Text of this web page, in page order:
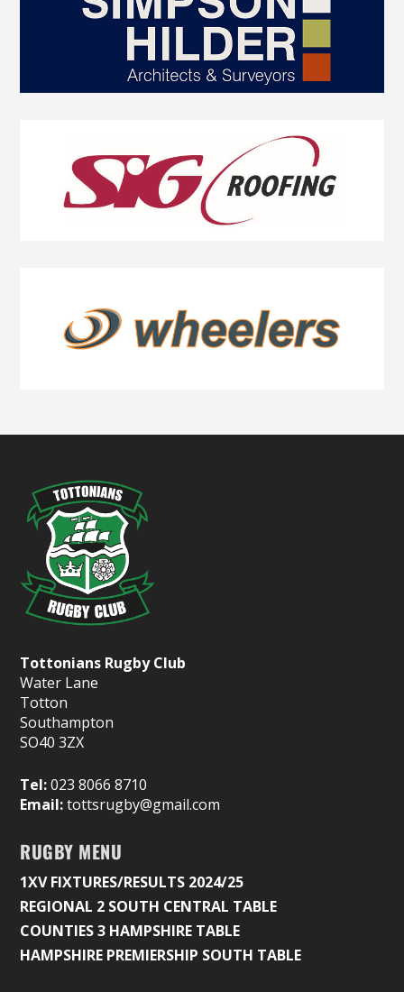
Tottonians Rugby Club
Water Lane
Totton
Southampton
SO40 3ZX
Tel:023 8066 8710
Email:tottsrugby@gmail.com
RUGBY MENU
1XV FIXTURES/RESULTS 2024/25
REGIONAL 2 SOUTH CENTRAL TABLE
COUNTIES 3 HAMPSHIRE TABLE
HAMPSHIRE PREMIERSHIP SOUTH TABLE